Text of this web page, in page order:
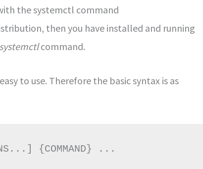
the systemctl command
then you have installed and running
systemctlcommand.
to use. Therefore the basic syntax is as
{COMMAND} ...